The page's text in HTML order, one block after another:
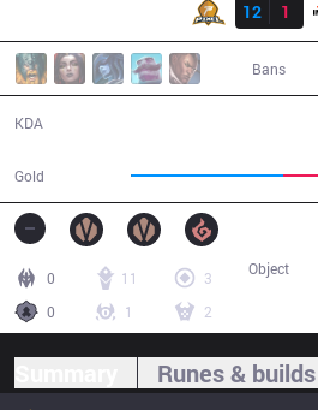
12
1
Bans
KDA
Gold
0 11
3
0
1 2
Object
Runes & builds